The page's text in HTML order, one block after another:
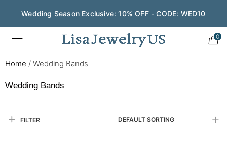
Wedding Season Exclusive: 10% OFF - CODE: WED10
0
Home / Wedding Bands
Wedding Bands
FILTER DEFAULT SORTING